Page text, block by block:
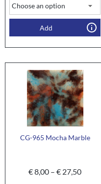
Add
CG-965 Mocha Marble
€8,00 – € 27,50